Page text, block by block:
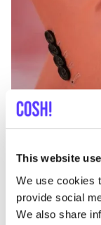
This website
We use cookies
provide social
We also share